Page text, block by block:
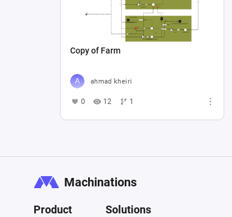
Copy of Farm
ahmad kheiri
0 12 1
Machinations
Product Solutions